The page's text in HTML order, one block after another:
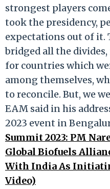
strongest players
took the presidency,
expectations out of it.
bridged all the
for countries which
among themselves,
to reconcile. But, we
EAM said in his
2023 event in
Summit 2023: PM
Global Biofuels
With India As
Video)